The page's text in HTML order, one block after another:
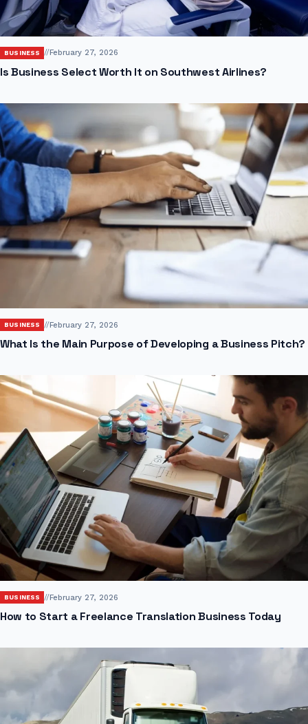
BUSINESS // February 27, 2026
Is Business Select Worth It on Southwest Airlines?
BUSINESS //February 27, 2026
What Is the Main Purpose of Developing a Business Pitch?
BUSINESS //February 27, 2026
How to Start a Freelance Translation Business Today